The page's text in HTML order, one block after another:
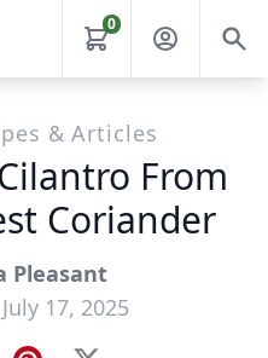
0
& Articles
From
Coriander
Pleasant
17, 2025